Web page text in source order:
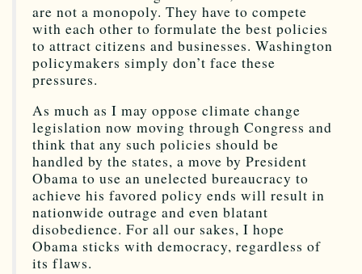
are not a monopoly. They have to compete
with each other to formulate the best policies
to attract citizens and businesses. Washington
policymakers simply don’t face these
pressures.
As much as I may oppose climate change
legislation now moving through Congress and
think that any such policies should be
handled by the states, a move by President
Obama to use an unelected bureaucracy to
achieve his favored policy ends will result in
nationwide outrage and even blatant
disobedience. For all our sakes, I hope
Obama sticks with democracy, regardless of
its flaws.